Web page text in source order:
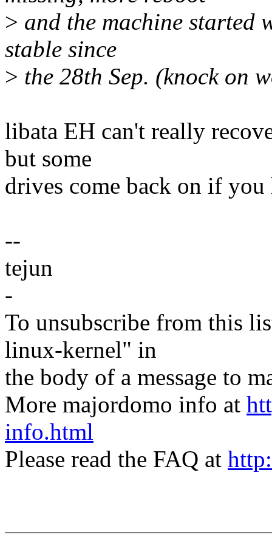
> and the machine started
stable since
> the 28th Sep. (knock on
libata EH can't really
but some
drives come back on if
--
tejun
-
To unsubscribe from this
linux-kernel" in
the body of a message to
More majordomo info at
info.html
Please read the FAQ at